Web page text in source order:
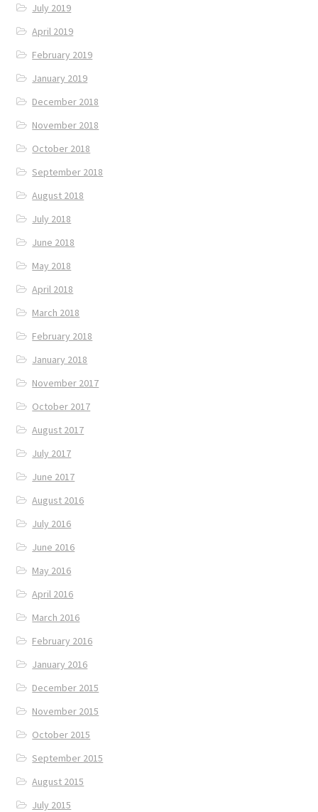
July 2019
April 2019
February 2019
January 2019
December 2018
November 2018
October 2018
September 2018
August 2018
July 2018
June 2018
May 2018
April 2018
March 2018
February 2018
January 2018
November 2017
October 2017
August 2017
July 2017
June 2017
August 2016
July 2016
June 2016
May 2016
April 2016
March 2016
February 2016
January 2016
December 2015
November 2015
October 2015
September 2015
August 2015
July 2015